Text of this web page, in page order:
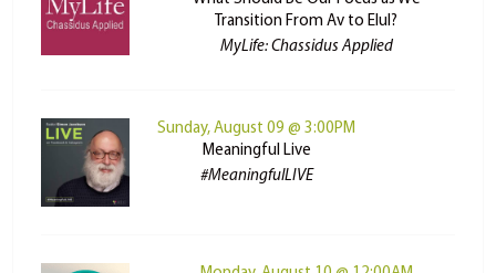
Transition From Av to Elul?
MyLife: Chassidus Applied
Sunday, August 09 @ 3:00PM
Meaningful Live
#MeaningfulLIVE